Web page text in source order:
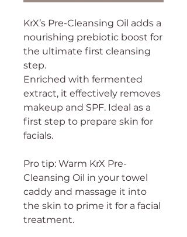
KrX’s Pre-Cleansing Oil adds a
nourishing prebiotic boost for
the ultimate first cleansing
step.
Enriched with fermented
extract, it effectively removes
makeup and SPF. Ideal as a
first step to prepare skin for
facials.
Pro tip: Warm KrX Pre-
Cleansing Oil in your towel
caddy and massage it into
the skin to prime it for a facial
treatment.